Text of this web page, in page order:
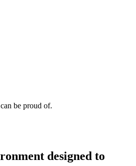
be proud of.
designed to